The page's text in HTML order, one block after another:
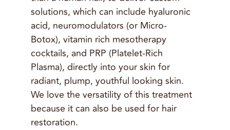
solutions, which can include hyaluronic
acid, neuromodulators (or Micro-
Botox), vitamin rich mesotherapy
cocktails, and PRP (Platelet-Rich
Plasma), directly into your skin for
radiant, plump, youthful looking skin.
We love the versatility of this treatment
because it can also be used for hair
restoration.